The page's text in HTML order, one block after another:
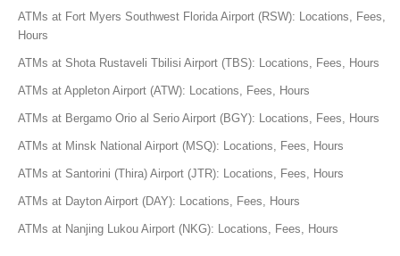
ATMs at Fort Myers Southwest Florida Airport (RSW): Locations, Fees,
Hours
ATMs at Shota Rustaveli Tbilisi Airport (TBS): Locations, Fees, Hours
ATMs at Appleton Airport (ATW): Locations, Fees, Hours
ATMs at Bergamo Orio al Serio Airport (BGY): Locations, Fees, Hours
ATMs at Minsk National Airport (MSQ): Locations, Fees, Hours
ATMs at Santorini (Thira) Airport (JTR): Locations, Fees, Hours
ATMs at Dayton Airport (DAY): Locations, Fees, Hours
ATMs at Nanjing Lukou Airport (NKG): Locations, Fees, Hours